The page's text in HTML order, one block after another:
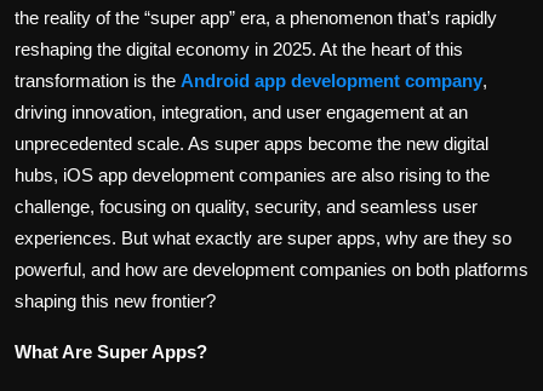
the reality of the “super app” era, a phenomenon that’s rapidly
reshaping the digital economy in 2025. At the heart of this
transformation is the Android app development company,
driving innovation, integration, and user engagement at an
unprecedented scale. As super apps become the new digital
hubs, iOS app development companies are also rising to the
challenge, focusing on quality, security, and seamless user
experiences. But what exactly are super apps, why are they so
powerful, and how are development companies on both platforms
shaping this new frontier?
What Are Super Apps?